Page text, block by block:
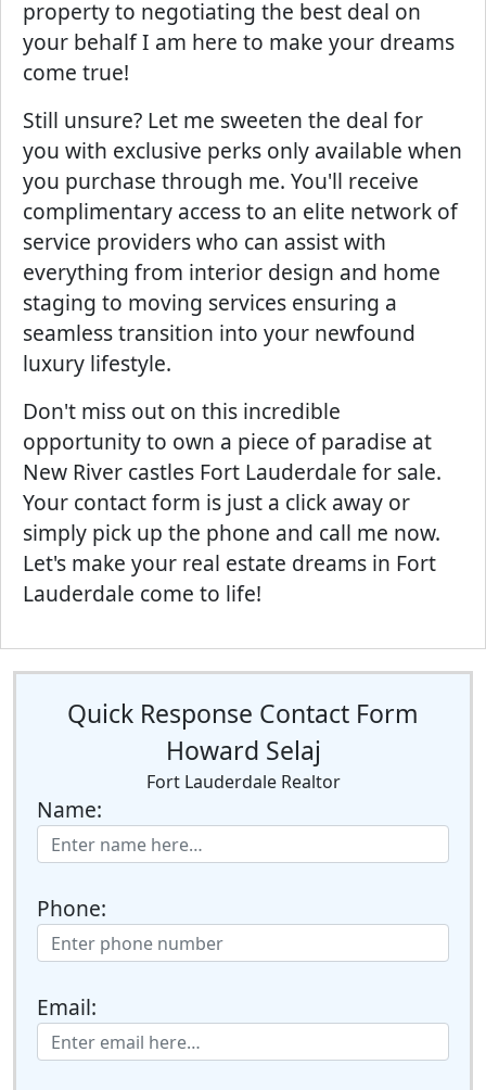
property to negotiating the best deal on
your behalf I am here to make your dreams
come true!
Still unsure? Let me sweeten the deal for
you with exclusive perks only available when
you purchase through me. You'll receive
complimentary access to an elite network of
service providers who can assist with
everything from interior design and home
staging to moving services ensuring a
seamless transition into your newfound
luxury lifestyle.
Don't miss out on this incredible
opportunity to own a piece of paradise at
New River castles Fort Lauderdale for sale.
Your contact form is just a click away or
simply pick up the phone and call me now.
Let's make your real estate dreams in Fort
Lauderdale come to life!
Quick Response Contact Form
Howard Selaj
Fort Lauderdale Realtor
Name:
Phone:
Email: